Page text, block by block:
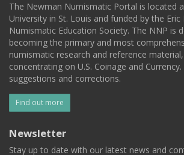
The Newman Numismatic Portal is located
University in St. Louis and funded by the Eric
Numismatic Education Society. The NNP is
becoming the primary and most
numismatic research and reference
concentrating on U.S. Coinage and
suggestions and corrections.
Find out more
Newsletter
Stay up to date with our latest news and